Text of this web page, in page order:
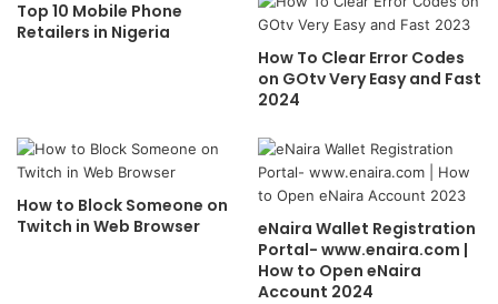
Top 10 Mobile Phone
Retailers in Nigeria
How To Clear Error Codes
on GOtv Very Easy and Fast
2024
How to Block Someone on
Twitch in Web Browser
eNaira Wallet Registration
Portal- www.enaira.com |
How to Open eNaira
Account 2024